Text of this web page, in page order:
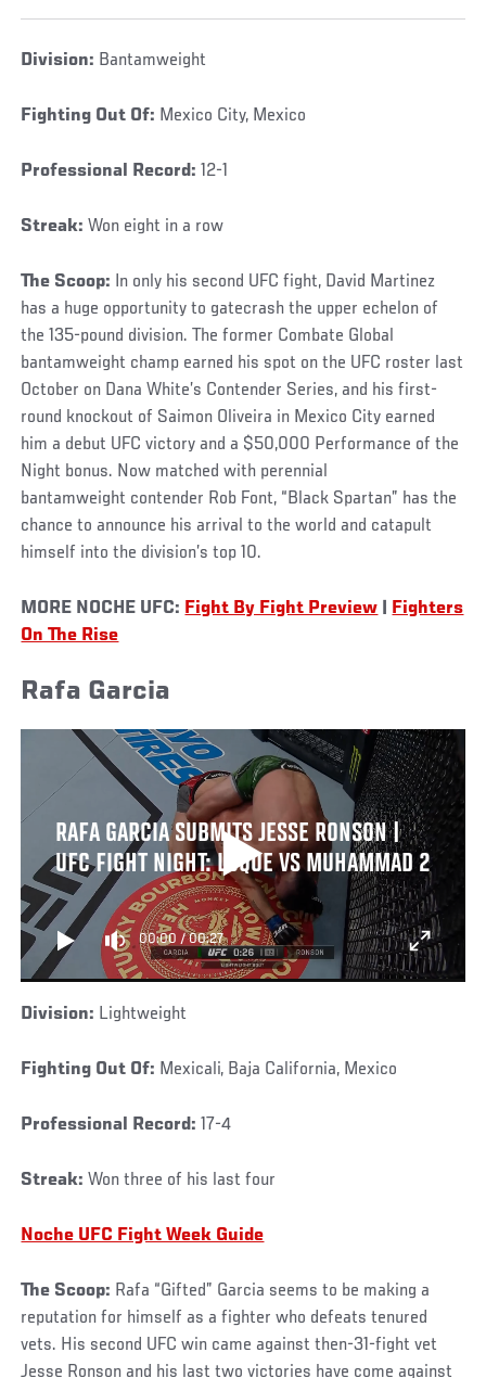
Division: Bantamweight
Fighting Out Of: Mexico City, Mexico
Professional Record: 12-1
Streak: Won eight in a row
The Scoop: In only his second UFC fight, David Martinez
has a huge opportunity to gatecrash the upper echelon of
the 135-pound division. The former Combate Global
bantamweight champ earned his spot on the UFC roster last
October on Dana White’s Contender Series, and his first-
round knockout of Saimon Oliveira in Mexico City earned
him a debut UFC victory and a $50,000 Performance of the
Night bonus. Now matched with perennial
bantamweight contender Rob Font, “Black Spartan” has the
chance to announce his arrival to the world and catapult
himself into the division’s top 10.
MORE NOCHE UFC: Fight By Fight Preview
Fighters
On The Rise
Rafa Garcia
RAFA GARCIA SUBMITS JESSE RONSON |
UFC FIGHT NIGHT: LUQUE VS MUHAMMAD 2
00:00 /00:27
Division: Lightweight
Fighting Out Of: Mexicali, Baja California, Mexico
Professional Record: 17-4
Streak: Won three of his last four
Noche UFC Fight Week Guide
The Scoop: Rafa “Gifted” Garcia seems to be making a
reputation for himself as a fighter who defeats tenured
vets. His second UFC win came against then-31-fight vet
Jesse Ronson and his last two victories have come against